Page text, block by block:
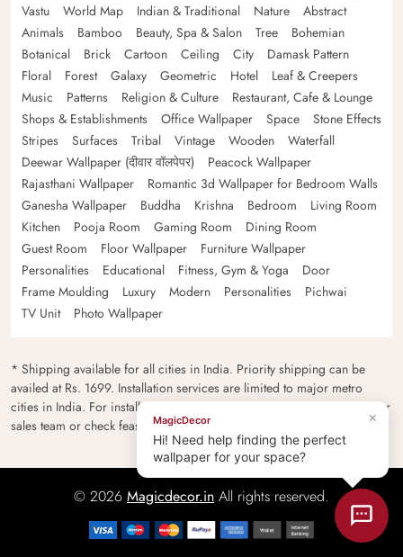
Vastu
World Map Indian & Traditional Nature
Abstract
Animals
Bamboo Beauty, Spa & Salon Tree
Bohemian
Botanical
Brick Cartoon Ceiling City
Damask Pattern
Floral
Forest Galaxy Geometric Hotel
Leaf & Creepers
Music
Patterns Religion & Culture
Restaurant, Cafe & Lounge
Shops & Establishments
Office Wallpaper Space
Stone Effects
Stripes
Surfaces Tribal Vintage Wooden
Waterfall
Deewar Wallpaper (दीवार वॉलपेपर)
Peacock Wallpaper
Rajasthani Wallpaper
Romantic 3d Wallpaper for Bedroom Walls
Ganesha Wallpaper
Buddha Krishna Bedroom
Living Room
Kitchen
Pooja Room Gaming Room
Dining Room
Guest Room
Floor Wallpaper
Furniture Wallpaper
Personalities
Educational Fitness, Gym & Yoga
Door
Frame Moulding
Luxury Modern Personalities
Pichwai
TV Unit
Photo Wallpaper
* Shipping available for all cities in India. Priority shipping can be
availed at Rs. 1699. Installation services are limited to major metro
cities in India. For installation feasibility and charges please contact our
sales team or check feasibility on the checkout page.
© 2026 Magicdecor.in All rights reserved.
×
MagicDecor
Hi! Need help finding the perfect
wallpaper for your space?